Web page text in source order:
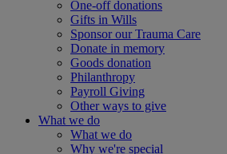
One-off donations
Gifts in Wills
Sponsor our Trauma Care
Donate in memory
Goods donation
Philanthropy
Payroll Giving
Other ways to give
What we do
What we do
Why we're special